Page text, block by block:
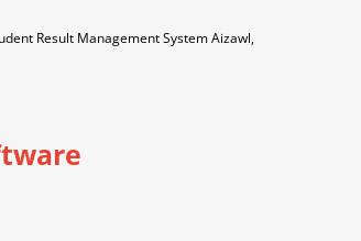
Result Management System Aizawl,